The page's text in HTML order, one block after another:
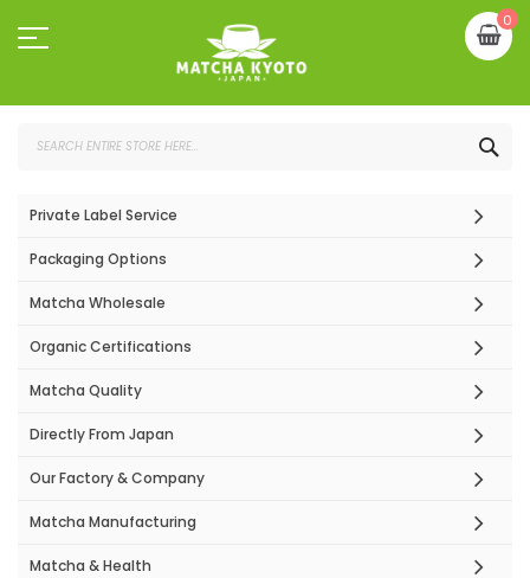
to
Content
0
Private Label Service
Packaging Options
Matcha Wholesale
Organic Certifications
Matcha Quality
Directly From Japan
Our Factory & Company
Matcha Manufacturing
Matcha & Health